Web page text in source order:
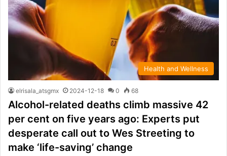
Health and Wellness
elrisala_atsgmx 2024-12-18 0 68
Alcohol-related deaths climb massive 42
per cent on five years ago: Experts put
desperate call out to Wes Streeting to
make ‘life-saving’ change